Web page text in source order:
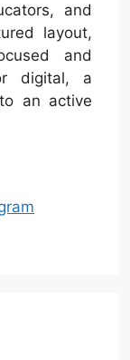
and
layout,
and
digital, a
an active